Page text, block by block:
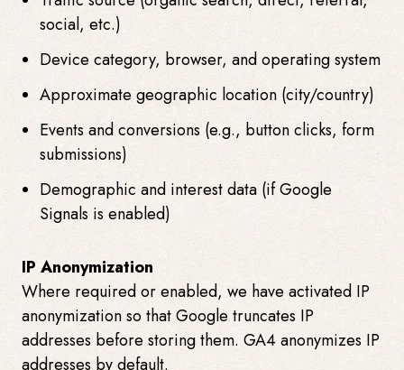
social, etc.)
Device category, browser, and operating system
Approximate geographic location (city/country)
Events and conversions (e.g., button clicks, form
submissions)
Demographic and interest data (if Google
Signals is enabled)
IP Anonymization
Where required or enabled, we have activated IP
anonymization so that Google truncates IP
addresses before storing them. GA4 anonymizes IP
addresses by default.